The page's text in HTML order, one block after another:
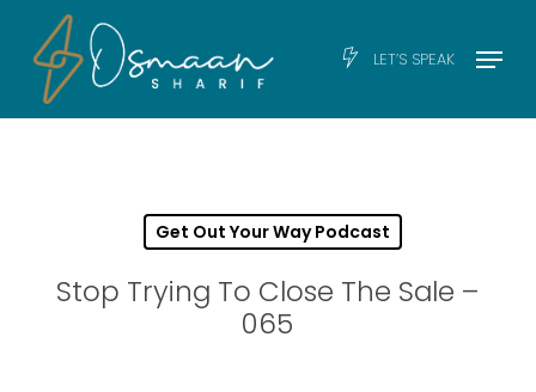
main
LET’S SPEAK Menu
Get Out Your Way Podcast
Stop Trying To Close The Sale –
065